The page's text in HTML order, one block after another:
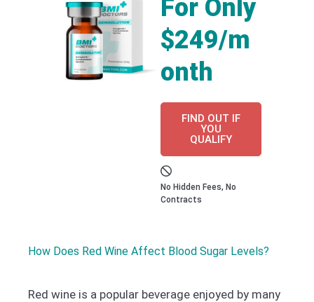
For Only
$249/m
onth
FIND OUT IF
YOU
QUALIFY
No Hidden Fees, No
Contracts
How Does Red Wine Affect Blood Sugar Levels?
Red wine is a popular beverage enjoyed by many